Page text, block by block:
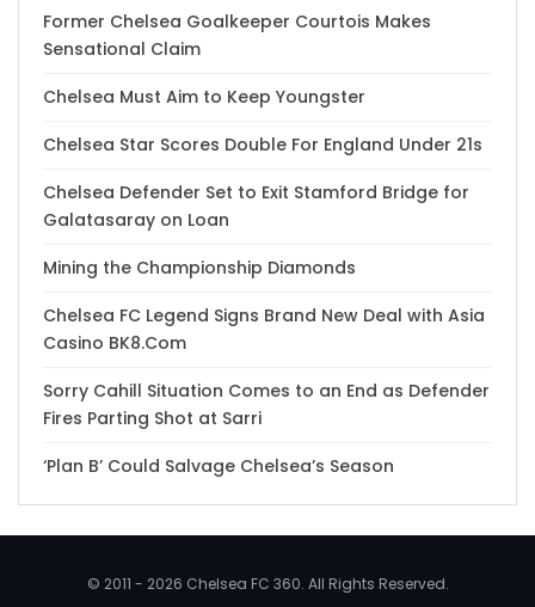
Former Chelsea Goalkeeper Courtois Makes
Sensational Claim
Chelsea Must Aim to Keep Youngster
Chelsea Star Scores Double For England Under 21s
Chelsea Defender Set to Exit Stamford Bridge for
Galatasaray on Loan
Mining the Championship Diamonds
Chelsea FC Legend Signs Brand New Deal with Asia
Casino BK8.Com
Sorry Cahill Situation Comes to an End as Defender
Fires Parting Shot at Sarri
‘Plan B’ Could Salvage Chelsea’s Season
© 2011 - 2026 Chelsea FC 360. All Rights Reserved.